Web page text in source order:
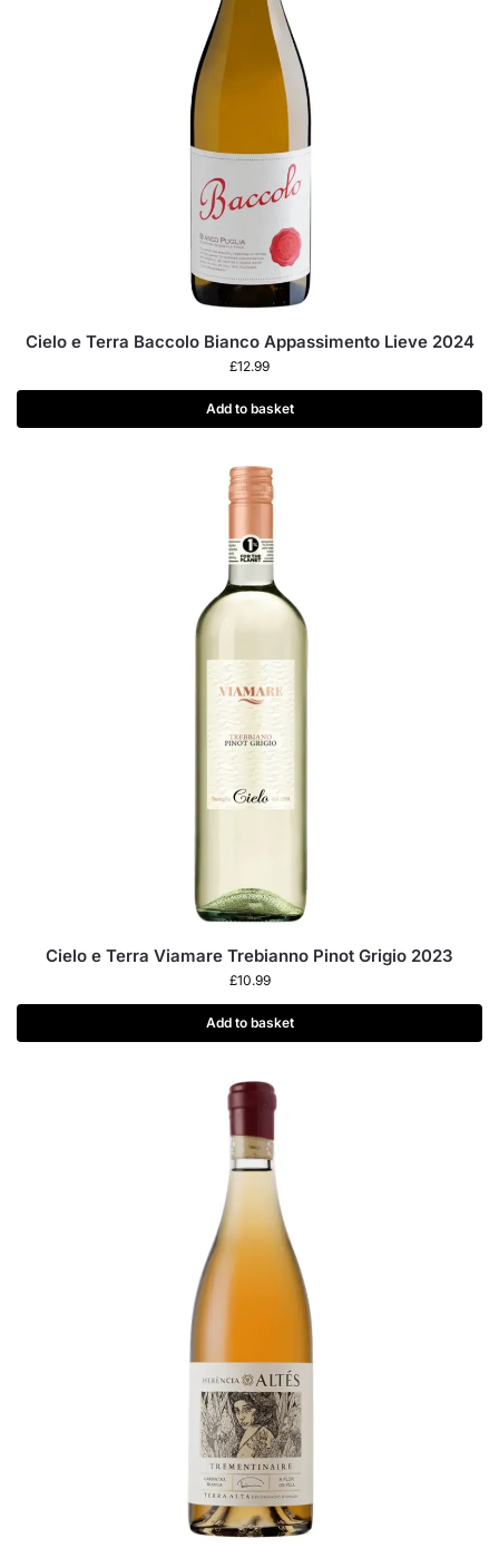
Cielo e Terra Baccolo Bianco Appassimento Lieve 2024
£12.99
Add to basket
Cielo e Terra Viamare Trebianno Pinot Grigio 2023
£10.99
Add to basket